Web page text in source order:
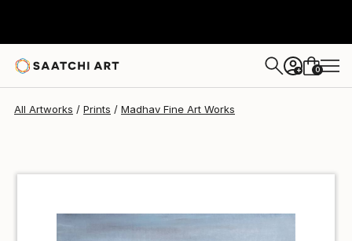
+ 0
All Artworks Prints Madhav Fine Art Works